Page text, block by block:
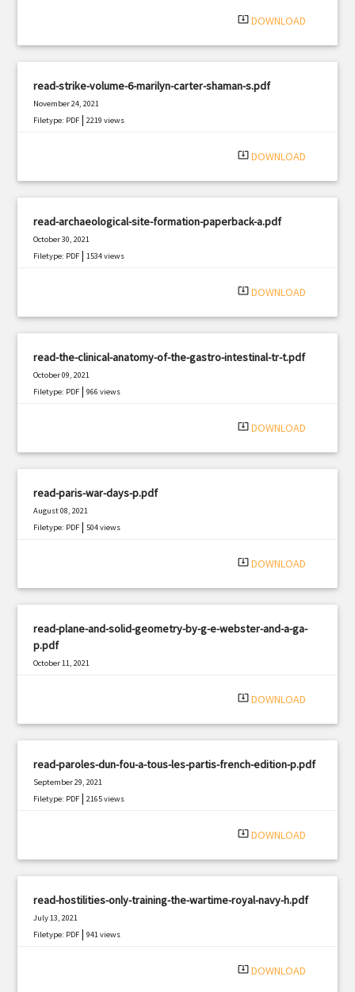
system_update_alt DOWNLOAD
read-strike-volume-6-marilyn-carter-shaman-s.pdf
November 24, 2021
Filetype: PDF |2219 views
system_update_alt DOWNLOAD
read-archaeological-site-formation-paperback-a.pdf
October 30, 2021
Filetype: PDF |1534 views
system_update_alt DOWNLOAD
read-the-clinical-anatomy-of-the-gastro-intestinal-tr-t.pdf
October 09, 2021
Filetype: PDF |966 views
system_update_alt DOWNLOAD
read-paris-war-days-p.pdf
August 08, 2021
Filetype: PDF |504 views
system_update_alt DOWNLOAD
read-plane-and-solid-geometry-by-g-e-webster-and-a-ga-
p.pdf
October 11, 2021
system_update_alt DOWNLOAD
read-paroles-dun-fou-a-tous-les-partis-french-edition-p.pdf
September 29, 2021
Filetype: PDF |2165 views
system_update_alt DOWNLOAD
read-hostilities-only-training-the-wartime-royal-navy-h.pdf
July 13, 2021
Filetype: PDF |941 views
system_update_alt DOWNLOAD